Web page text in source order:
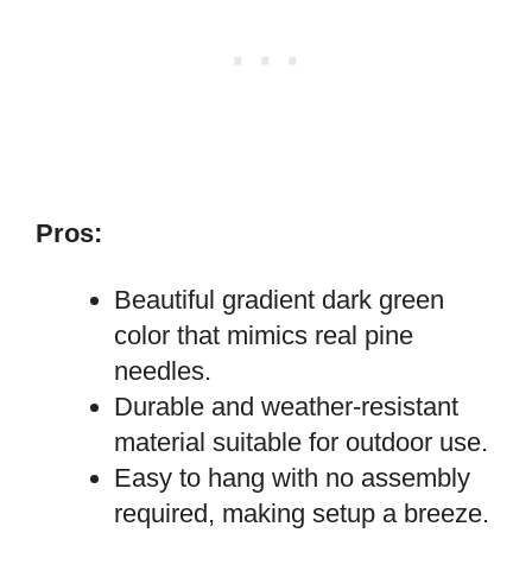
Pros:
Beautiful gradient dark green
color that mimics real pine
needles.
Durable and weather-resistant
material suitable for outdoor use.
Easy to hang with no assembly
required, making setup a breeze.